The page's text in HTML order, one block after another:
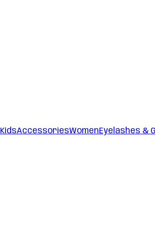
KidsAccessoriesWomenEyelashes &